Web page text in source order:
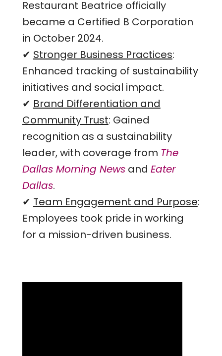
Restaurant Beatrice officially
became a Certified B Corporation
in October 2024.
✔ Stronger Business Practices:
Enhanced tracking of sustainability
initiatives and social impact.
✔ Brand Differentiation and
Community Trust: Gained
recognition as a sustainability
leader, with coverage from The
Dallas Morning Newsand Eater
Dallas.
✔ Team Engagement and Purpose:
Employees took pride in working
for a mission-driven business.